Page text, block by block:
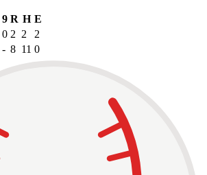
9 R H E
0 2 2
2
- 8 11 0